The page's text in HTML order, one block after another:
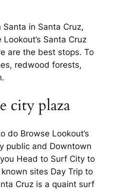
in Santa Cruz,
Santa Cruz
are the best stops. To
redwood forests,
city plaza
do Browse Lookout’s
public and Downtown
Head to Surf City to
sites Day Trip to
Cruz is a quaint surf